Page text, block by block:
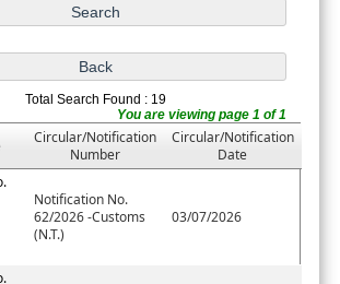
Total Search Found : 19
You are viewing page 1 of 1
Circular/Notification
Number
Circular/Notification
Date
Notification No.
62/2026 -Customs
(N.T.)
03/07/2026